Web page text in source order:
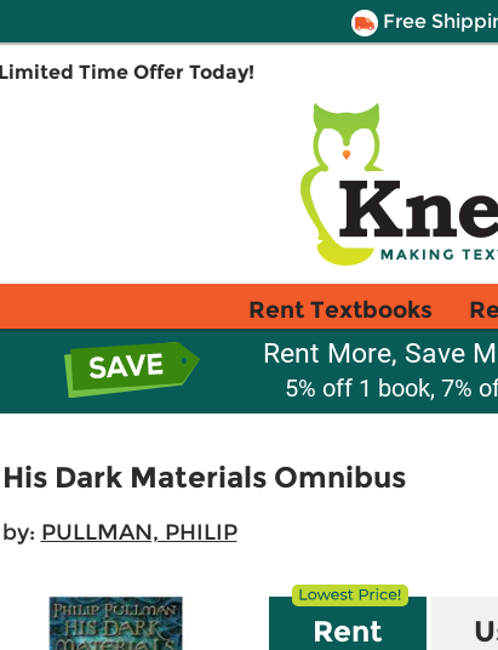
Free
Time Offer Today!
Rent Textbooks
Rent More, Save
5% off 1 book, 7%
His Dark Materials Omnibus
by: PULLMAN, PHILIP
Rent